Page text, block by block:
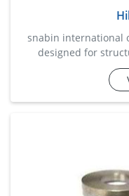
snabin international
designed for
channels, beams,
washers compensate